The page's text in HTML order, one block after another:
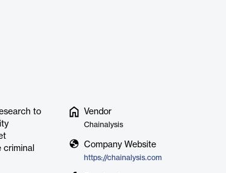
to
criminal
Vendor
Chainalysis
Company Website
https://chainalysis.com